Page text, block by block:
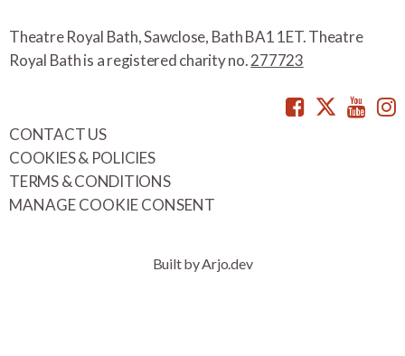
Theatre Royal Bath, Sawclose, Bath BA1 1ET. Theatre
Royal Bath is a registered charity no.277723
Facebook
CONTACT US
COOKIES & POLICIES
TERMS & CONDITIONS
MANAGE COOKIE CONSENT
Built by Arjo.dev